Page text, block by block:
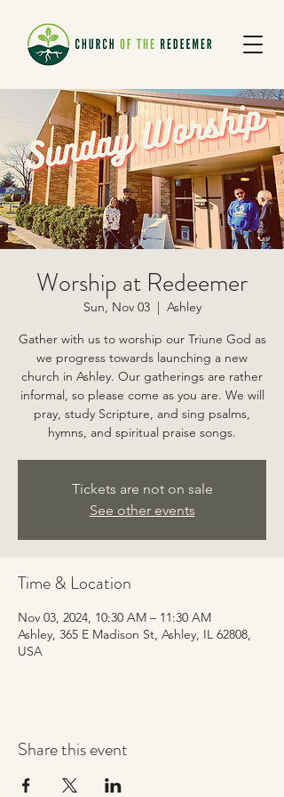
Worship at Redeemer
Sun, Nov 03
  |
Ashley
Gather with us to worship our Triune God as
we progress towards launching a new
church in Ashley. Our gatherings are rather
informal, so please come as you are. We will
pray, study Scripture, and sing psalms,
hymns, and spiritual praise songs.
Tickets are not on sale
See other events
Time & Location
Nov 03, 2024, 10:30 AM – 11:30 AM
Ashley, 365 E Madison St, Ashley, IL 62808,
USA
Share this event